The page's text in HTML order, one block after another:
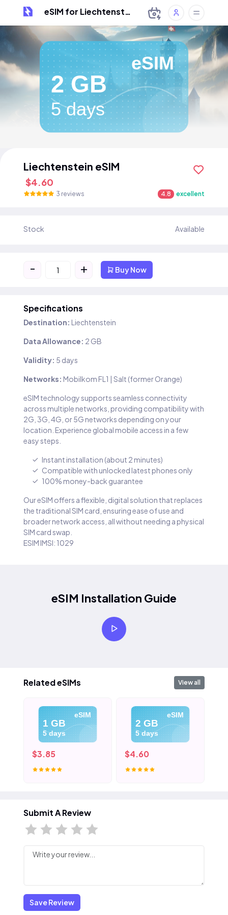
eSIM for Liechtenstein
eSIM
2 GB
5 days
Liechtenstein eSIM
$4.60
3 reviews 4.8 excellent
Stock Available
- + Buy Now
Specifications
Destination: Liechtenstein
Data Allowance: 2 GB
Validity: 5 days
Networks: Mobilkom FL1 | Salt (former Orange)
eSIM technology supports seamless connectivity
across multiple networks, providing compatibility with
2G, 3G, 4G, or 5G networks depending on your
location. Experience global mobile access in a few
easy steps.
Instant installation (about 2 minutes)
Compatible with unlocked latest phones only
100% money-back guarantee
Our eSIM offers a flexible, digital solution that replaces
the traditional SIM card, ensuring ease of use and
broader network access, all without needing a physical
SIM card swap.
ESIM IMSI: 1029
eSIM Installation Guide
Related eSIMs View all
eSIM
1 GB
5 days
$3.85
eSIM
2 GB
5 days
$4.60
Submit A Review
Save Review